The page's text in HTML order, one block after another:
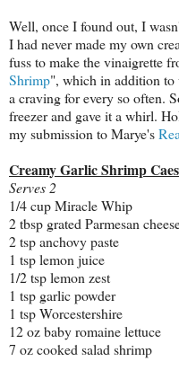
Well, once I found out, I
I had never made my own
fuss to make the vinaigrette
Shrimp", which in addition to
a craving for every so often.
freezer and gave it a whirl.
my submission to Marye's
Creamy Garlic Shrimp
Serves 2
1/4 cup Miracle Whip
2 tbsp grated Parmesan
2 tsp anchovy paste
1 tsp lemon juice
1/2 tsp lemon zest
1 tsp garlic powder
1 tsp Worcestershire
12 oz baby romaine lettuce
7 oz cooked salad shrimp